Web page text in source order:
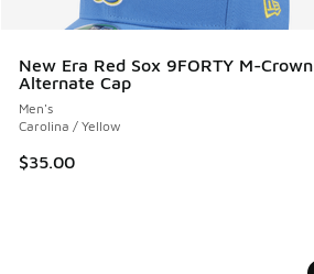
New Era Red Sox 9FORTY M-Crown
Alternate Cap
Men's
Carolina / Yellow
$35.00